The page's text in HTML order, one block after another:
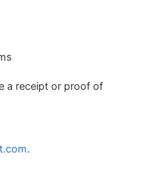
a receipt or proof of
.